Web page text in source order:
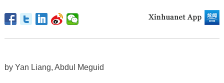
by Yan Liang, Abdul Meguid